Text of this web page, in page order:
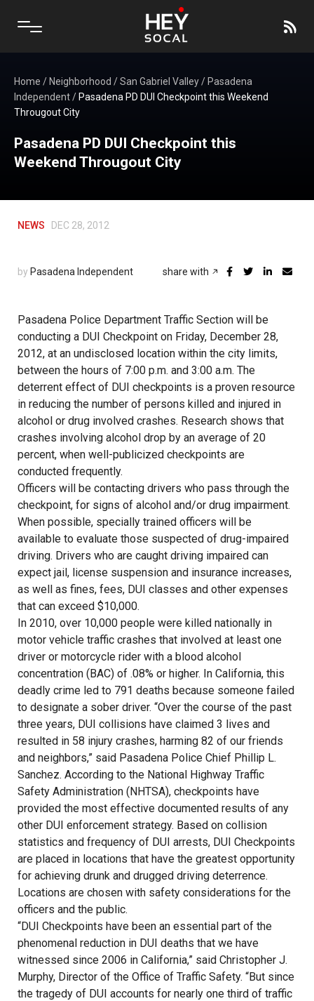
Home / Neighborhood /San Gabriel Valley/ Pasadena
Independent/ Pasadena PD DUI Checkpoint this Weekend
Througout City
Pasadena PD DUI Checkpoint this
Weekend Througout City
NEWS DEC 28, 2012
by Pasadena Independent share with
Pasadena Police Department Traffic Section will be
conducting a DUI Checkpoint on Friday, December 28,
2012, at an undisclosed location within the city limits,
between the hours of 7:00 p.m. and 3:00 a.m. The
deterrent effect of DUI checkpoints is a proven resource
in reducing the number of persons killed and injured in
alcohol or drug involved crashes. Research shows that
crashes involving alcohol drop by an average of 20
percent, when well-publicized checkpoints are
conducted frequently.
Officers will be contacting drivers who pass through the
checkpoint, for signs of alcohol and/or drug impairment.
When possible, specially trained officers will be
available to evaluate those suspected of drug-impaired
driving. Drivers who are caught driving impaired can
expect jail, license suspension and insurance increases,
as well as fines, fees, DUI classes and other expenses
that can exceed $10,000.
In 2010, over 10,000 people were killed nationally in
motor vehicle traffic crashes that involved at least one
driver or motorcycle rider with a blood alcohol
concentration (BAC) of .08% or higher. In California, this
deadly crime led to 791 deaths because someone failed
to designate a sober driver. “Over the course of the past
three years, DUI collisions have claimed 3 lives and
resulted in 58 injury crashes, harming 82 of our friends
and neighbors,” said Pasadena Police Chief Phillip L.
Sanchez. According to the National Highway Traffic
Safety Administration (NHTSA), checkpoints have
provided the most effective documented results of any
other DUI enforcement strategy. Based on collision
statistics and frequency of DUI arrests, DUI Checkpoints
are placed in locations that have the greatest opportunity
for achieving drunk and drugged driving deterrence.
Locations are chosen with safety considerations for the
officers and the public.
“DUI Checkpoints have been an essential part of the
phenomenal reduction in DUI deaths that we have
witnessed since 2006 in California,” said Christopher J.
Murphy, Director of the Office of Traffic Safety. “But since
the tragedy of DUI accounts for nearly one third of traffic